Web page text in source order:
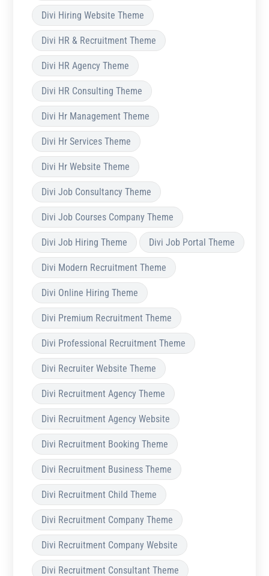
Divi Hiring Website Theme
Divi HR & Recruitment Theme
Divi HR Agency Theme
Divi HR Consulting Theme
Divi Hr Management Theme
Divi Hr Services Theme
Divi Hr Website Theme
Divi Job Consultancy Theme
Divi Job Courses Company Theme
Divi Job Hiring Theme Divi Job Portal Theme
Divi Modern Recruitment Theme
Divi Online Hiring Theme
Divi Premium Recruitment Theme
Divi Professional Recruitment Theme
Divi Recruiter Website Theme
Divi Recruitment Agency Theme
Divi Recruitment Agency Website
Divi Recruitment Booking Theme
Divi Recruitment Business Theme
Divi Recruitment Child Theme
Divi Recruitment Company Theme
Divi Recruitment Company Website
Divi Recruitment Consultant Theme